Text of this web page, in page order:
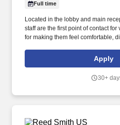
Full time
Located in the lobby and main
staff are the first point of contact
for making them feel comfortable,
Strong customer service skills, the
for all assigned responsibilities
timeliness, and positive attitude.
Apply
30+